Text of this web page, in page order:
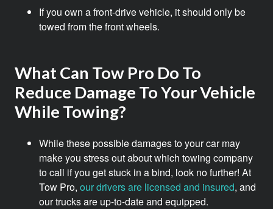
If you own a front-drive vehicle, it should only be
towed from the front wheels.
What Can Tow Pro Do To
Reduce Damage To Your Vehicle
While Towing?
While these possible damages to your car may
make you stress out about which towing company
to call if you get stuck in a bind, look no further! At
Tow Pro, our drivers are licensed and insured, and
our trucks are up-to-date and equipped.